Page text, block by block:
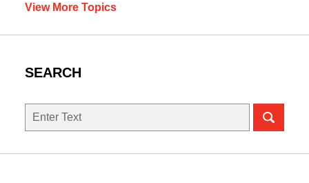
View More Topics
SEARCH
Search